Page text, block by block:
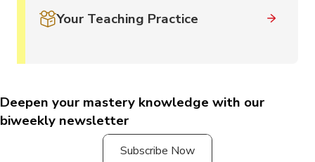
Your Teaching Practice
Deepen your mastery knowledge with our
biweekly newsletter
Subscribe Now